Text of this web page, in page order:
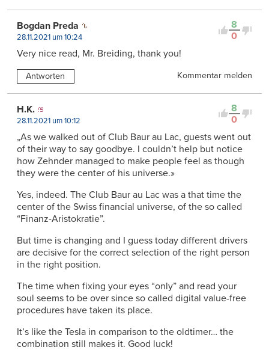
8
0
Bogdan Preda
28.11.2021 um 10:24
Very nice read, Mr. Breiding, thank you!
Antworten Kommentar melden
8
0
H.K.
28.11.2021 um 10:12
„As we walked out of Club Baur au Lac, guests went out
of their way to say goodbye. I couldn’t help but notice
how Zehnder managed to make people feel as though
they were the center of his universe.»
Yes, indeed. The Club Baur au Lac was a that time the
center of the Swiss financial universe, of the so called
“Finanz-Aristokratie”.
But time is changing and I guess today different drivers
are decisive for the correct selection of the right person
in the right position.
The time when fixing your eyes “only” and read your
soul seems to be over since so called digital value-free
procedures have taken its place.
It’s like the Tesla in comparison to the oldtimer… the
combination still makes it. Good luck!